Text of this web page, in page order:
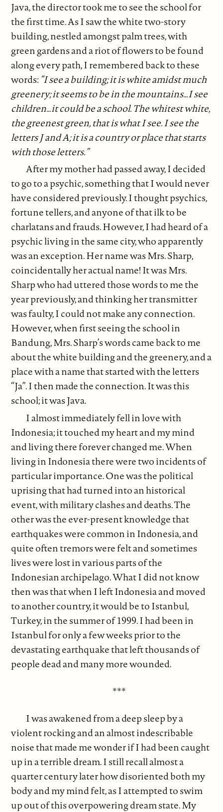
Java, the director took me to see the school for
the first time. As I saw the white two-story
building, nestled amongst palm trees, with
green gardens and a riot of flowers to be found
along every path, I remembered back to these
words: “I see a building; it is white amidst much
greenery; it seems to be in the mountains…I see
children…it could be a school. The whitest white,
the greenest green, that is what I see. I see the
letters J and A; it is a country or place that starts
with those letters.”
After my mother had passed away, I decided
to go to a psychic, something that I would never
have considered previously. I thought psychics,
fortune tellers, and anyone of that ilk to be
charlatans and frauds. However, I had heard of a
psychic living in the same city, who apparently
was an exception. Her name was Mrs. Sharp,
coincidentally her actual name! It was Mrs.
Sharp who had uttered those words to me the
year previously, and thinking her transmitter
was faulty, I could not make any connection.
However, when first seeing the school in
Bandung, Mrs. Sharp’s words came back to me
about the white building and the greenery, and a
place with a name that started with the letters
“Ja”. I then made the connection. It was this
school; it was Java.
I almost immediately fell in love with
Indonesia; it touched my heart and my mind
and living there forever changed me. When
living in Indonesia there were two incidents of
particular importance. One was the political
uprising that had turned into an historical
event, with military clashes and deaths. The
other was the ever-present knowledge that
earthquakes were common in Indonesia, and
quite often tremors were felt and sometimes
lives were lost in various parts of the
Indonesian archipelago. What I did not know
then was that when I left Indonesia and moved
to another country, it would be to Istanbul,
Turkey, in the summer of 1999. I had been in
Istanbul for only a few weeks prior to the
devastating earthquake that left thousands of
people dead and many more wounded.
***
I was awakened from a deep sleep by a
violent rocking and an almost indescribable
noise that made me wonder if I had been caught
up in a terrible dream. I still recall almost a
quarter century later how disoriented both my
body and my mind felt, as I attempted to swim
up out of this overpowering dream state. My